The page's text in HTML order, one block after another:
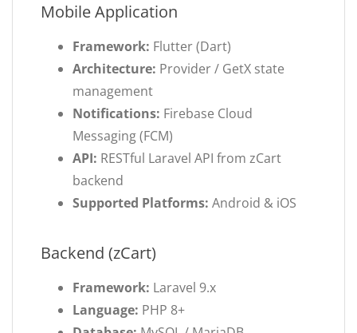
Mobile Application
Framework: Flutter (Dart)
Architecture: Provider / GetX state
management
Notifications: Firebase Cloud
Messaging (FCM)
API: RESTful Laravel API from zCart
backend
Supported Platforms: Android & iOS
Backend (zCart)
Framework: Laravel 9.x
Language: PHP 8+